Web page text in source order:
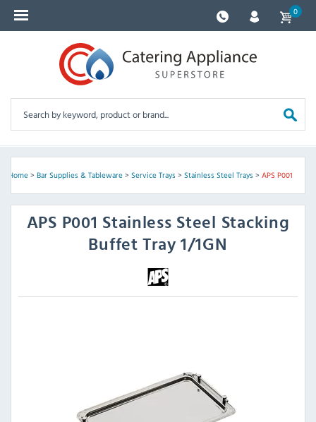
0
Home> Bar Supplies & Tableware> Service Trays> Stainless Steel Trays> APS P001
APS P001 Stainless Steel Stacking
Buffet Tray 1/1GN